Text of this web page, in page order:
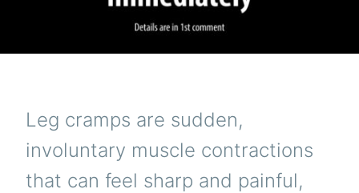
Leg cramps are sudden,
involuntary muscle contractions
that can feel sharp and painful,